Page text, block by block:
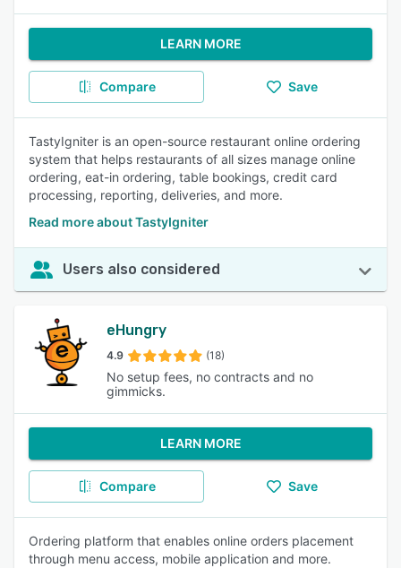
LEARN MORE
Compare Save
TastyIgniter is an open-source restaurant online ordering
system that helps restaurants of all sizes manage online
ordering, eat-in ordering, table bookings, credit card
processing, reporting, deliveries, and more.
Read more about TastyIgniter
Users also considered
eHungry
4.9 (18)
No setup fees, no contracts and no
gimmicks.
LEARN MORE
Compare Save
Ordering platform that enables online orders placement
through menu access, mobile application and more.